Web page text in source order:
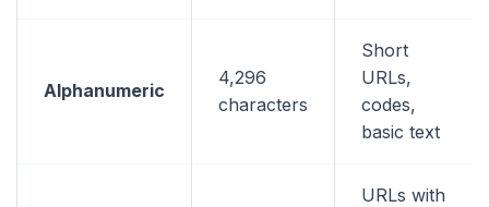
Alphanumeric
4,296
characters
Short
URLs,
codes,
basic text
URLs with